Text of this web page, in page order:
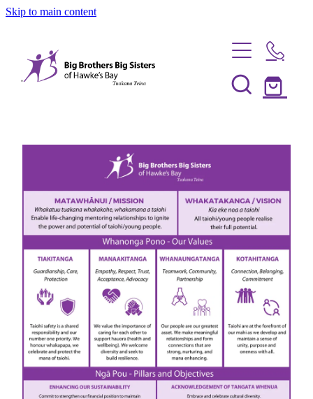
Skip to main content
Be a Mentor
Our Programmes
Info Session
FAQs
Big Couples
Shop
Partner With Us
Business Partnerships
Sponsorship
About Us
Our Team
Mission, Vision & Values
Contact